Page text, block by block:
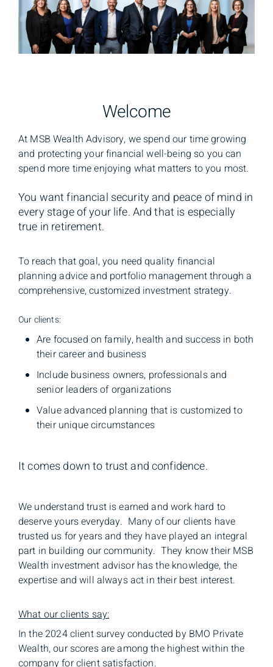
Welcome
At MSB Wealth Advisory, we spend our time growing
and protecting your financial well-being so you can
spend more time enjoying what matters to you most.
You want financial security and peace of mind in
every stage of your life. And that is especially
true in retirement.
To reach that goal, you need quality financial
planning advice and portfolio management through a
comprehensive, customized investment strategy.
Our clients:
Are focused on family, health and success in both
their career and business
Include business owners, professionals and
senior leaders of organizations
Value advanced planning that is customized to
their unique circumstances
It comes down to trust and confidence.
We understand trust is earned and work hard to
deserve yours everyday. Many of our clients have
trusted us for years and they have played an integral
part in building our community. They know their MSB
Wealth investment advisor has the knowledge, the
expertise and will always act in their best interest.
What our clients say:
In the 2024 client survey conducted by BMO Private
Wealth, our scores are among the highest within the
company for client satisfaction.